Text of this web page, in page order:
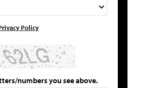
Policy
numbers you see above.